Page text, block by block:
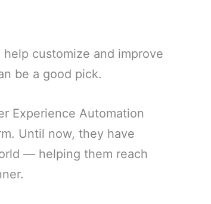
customize and improve
be a good pick.
Experience Automation
Until now, they have
— helping them reach